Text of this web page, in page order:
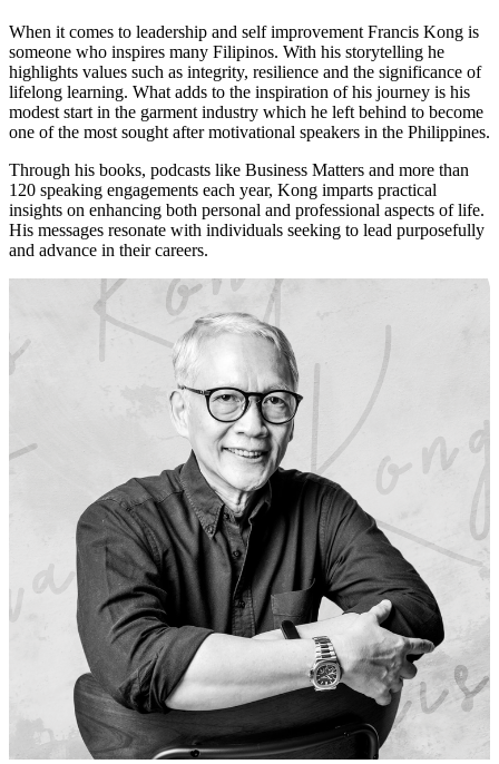
When it comes to leadership and self improvement Francis Kong is
someone who inspires many Filipinos. With his storytelling he
highlights values such as integrity, resilience and the significance of
lifelong learning. What adds to the inspiration of his journey is his
modest start in the garment industry which he left behind to become
one of the most sought after motivational speakers in the Philippines.
Through his books, podcasts like Business Matters and more than
120 speaking engagements each year, Kong imparts practical
insights on enhancing both personal and professional aspects of life.
His messages resonate with individuals seeking to lead purposefully
and advance in their careers.